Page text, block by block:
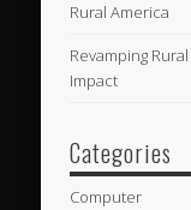
Rural America
Revamping
Impact
Categories
Computer